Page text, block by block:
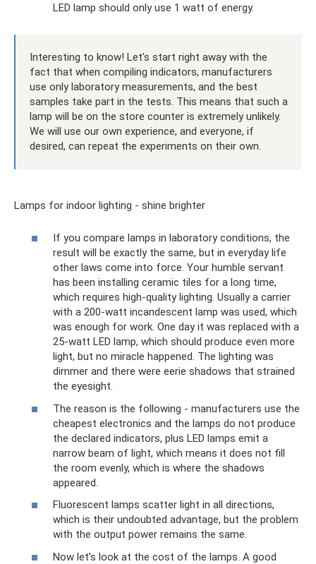
LED lamp should only use 1 watt of energy.
Interesting to know! Let's start right away with the
fact that when compiling indicators, manufacturers
use only laboratory measurements, and the best
samples take part in the tests. This means that such a
lamp will be on the store counter is extremely unlikely.
We will use our own experience, and everyone, if
desired, can repeat the experiments on their own.
Lamps for indoor lighting - shine brighter
If you compare lamps in laboratory conditions, the
result will be exactly the same, but in everyday life
other laws come into force. Your humble servant
has been installing ceramic tiles for a long time,
which requires high-quality lighting. Usually a carrier
with a 200-watt incandescent lamp was used, which
was enough for work. One day it was replaced with a
25-watt LED lamp, which should produce even more
light, but no miracle happened. The lighting was
dimmer and there were eerie shadows that strained
the eyesight.
The reason is the following - manufacturers use the
cheapest electronics and the lamps do not produce
the declared indicators, plus LED lamps emit a
narrow beam of light, which means it does not fill
the room evenly, which is where the shadows
appeared.
Fluorescent lamps scatter light in all directions,
which is their undoubted advantage, but the problem
with the output power remains the same.
Now let's look at the cost of the lamps. A good